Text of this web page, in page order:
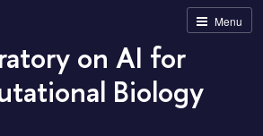
Menu
on AI for
Biology